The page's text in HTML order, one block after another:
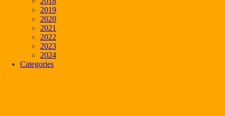
2019
2020
2021
2022
2023
2024
Categories